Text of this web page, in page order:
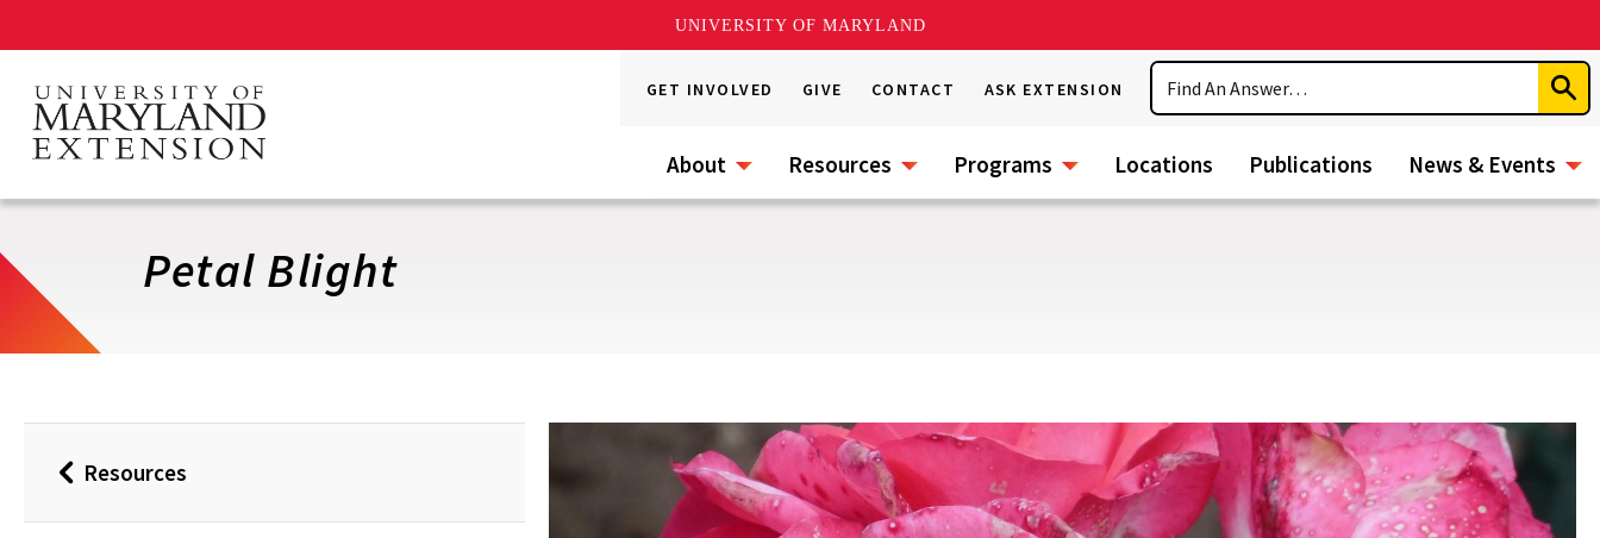
UNIVERSITY OF MARYLAND
main
content
GET INVOLVED GIVE CONTACT ASK EXTENSION
Search
About Resources Programs Locations Publications News & Events
Petal Blight
BackResources